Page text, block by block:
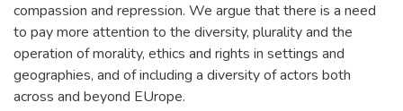
compassion and repression. We argue that there is a need
to pay more attention to the diversity, plurality and the
operation of morality, ethics and rights in settings and
geographies, and of including a diversity of actors both
across and beyond EUrope.